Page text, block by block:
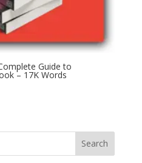
Guide to
– 17K Words
Search